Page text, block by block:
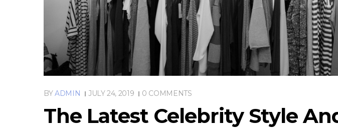
BYADMIN JULY 24, 2019 0 COMMENTS
The Latest Celebrity Style